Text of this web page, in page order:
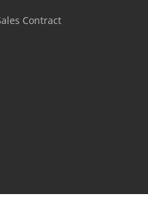
Contract